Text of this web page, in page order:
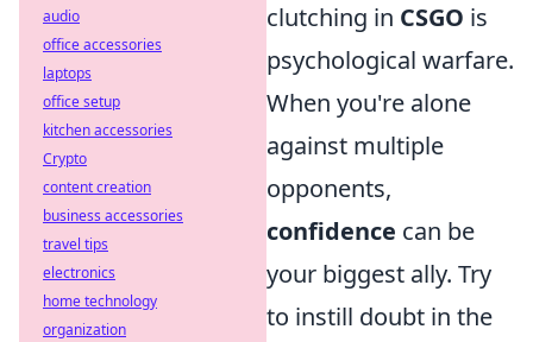
clutching in CSGO is
psychological warfare.
When you're alone
against multiple
opponents,
confidence can be
your biggest ally. Try
to instill doubt in the
audio
office accessories
laptops
office setup
kitchen accessories
Crypto
content creation
business accessories
travel tips
electronics
home technology
organization